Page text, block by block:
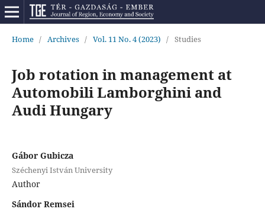
Home / Archives / Vol. 11 No. 4 (2023) / Studies
Job rotation in management at
Automobili Lamborghini and
Audi Hungary
Gábor Gubicza
Széchenyi István University
Author
Sándor Remsei